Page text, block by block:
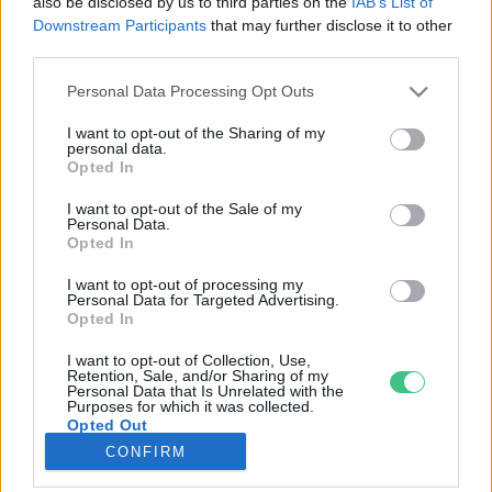
Downstream Participants that may further disclose it to other
Personal Data Processing Opt Outs
I want to opt-out of the Sharing of my
personal data.
Opted In
I want to opt-out of the Sale of my
Personal Data.
Opted In
I want to opt-out of processing my
Personal Data for Targeted Advertising.
Opted In
I want to opt-out of Collection, Use,
Retention, Sale, and/or Sharing of my
Personal Data that Is Unrelated with the
Purposes for which it was collected.
Opted Out
CONFIRM
Rovatok
KERTEM
OTTHONUNK
GAZDASÁG
JÖVŐNK
EGÉSZSÉGÜNK
ENERGIA
KÖZLEKEDÉS
Kiemelt témák
aszály ellen egyél helyit